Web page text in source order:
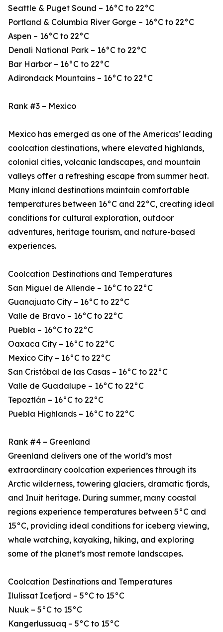
Seattle & Puget Sound – 16°C to 22°C
Portland & Columbia River Gorge – 16°C to 22°C
Aspen – 16°C to 22°C
Denali National Park – 16°C to 22°C
Bar Harbor – 16°C to 22°C
Adirondack Mountains – 16°C to 22°C
Rank #3 – Mexico
Mexico has emerged as one of the Americas’ leading
coolcation destinations, where elevated highlands,
colonial cities, volcanic landscapes, and mountain
valleys offer a refreshing escape from summer heat.
Many inland destinations maintain comfortable
temperatures between 16°C and 22°C, creating ideal
conditions for cultural exploration, outdoor
adventures, heritage tourism, and nature-based
experiences.
Coolcation Destinations and Temperatures
San Miguel de Allende – 16°C to 22°C
Guanajuato City – 16°C to 22°C
Valle de Bravo – 16°C to 22°C
Puebla – 16°C to 22°C
Oaxaca City – 16°C to 22°C
Mexico City – 16°C to 22°C
San Cristóbal de las Casas – 16°C to 22°C
Valle de Guadalupe – 16°C to 22°C
Tepoztlán – 16°C to 22°C
Puebla Highlands – 16°C to 22°C
Rank #4 – Greenland
Greenland delivers one of the world’s most
extraordinary coolcation experiences through its
Arctic wilderness, towering glaciers, dramatic fjords,
and Inuit heritage. During summer, many coastal
regions experience temperatures between 5°C and
15°C, providing ideal conditions for iceberg viewing,
whale watching, kayaking, hiking, and exploring
some of the planet’s most remote landscapes.
Coolcation Destinations and Temperatures
Ilulissat Icefjord – 5°C to 15°C
Nuuk – 5°C to 15°C
Kangerlussuaq – 5°C to 15°C